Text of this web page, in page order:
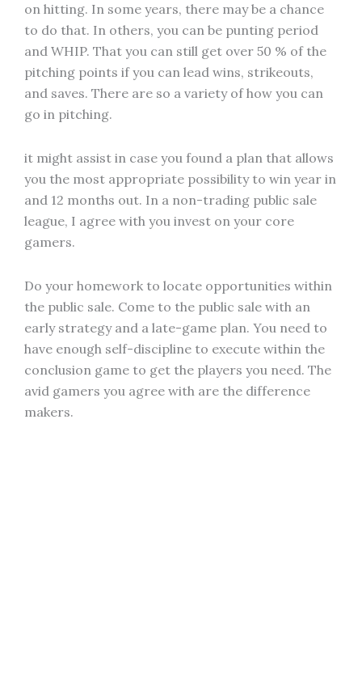
on hitting. In some years, there may be a chance
to do that. In others, you can be punting period
and WHIP. That you can still get over 50 % of the
pitching points if you can lead wins, strikeouts,
and saves. There are so a variety of how you can
go in pitching.
it might assist in case you found a plan that allows
you the most appropriate possibility to win year in
and 12 months out. In a non-trading public sale
league, I agree with you invest on your core
gamers.
Do your homework to locate opportunities within
the public sale. Come to the public sale with an
early strategy and a late-game plan. You need to
have enough self-discipline to execute within the
conclusion game to get the players you need. The
avid gamers you agree with are the difference
makers.